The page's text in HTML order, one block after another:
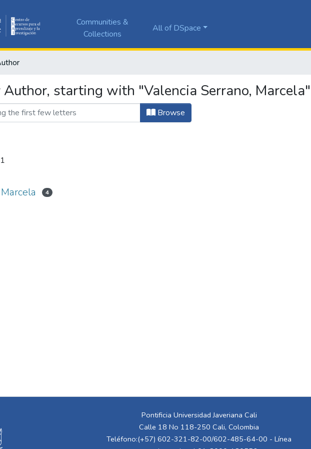
Communities &
Collections
All of DSpace
starting with "Valencia Serrano, Marcela"
Browse
4
Pontificia Universidad Javeriana Cali
Calle 18 No 118-250 Cali, Colombia
Teléfono:(+57) 602-321-82-00/602-485-64-00 - Línea